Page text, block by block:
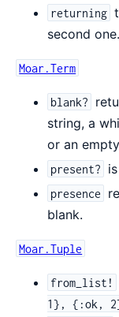
returning
second one.
Moar.Term
blank?
string, a
or an
present?
presence
blank.
Moar.Tuple
from_list!
1}, {:ok,